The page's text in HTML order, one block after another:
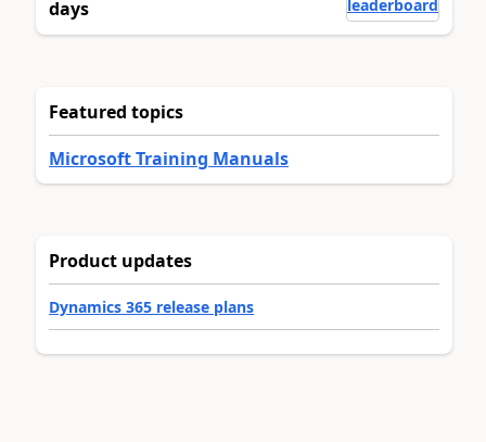
days
leaderboard
Featured topics
Microsoft Training Manuals
Product updates
Dynamics 365 release plans